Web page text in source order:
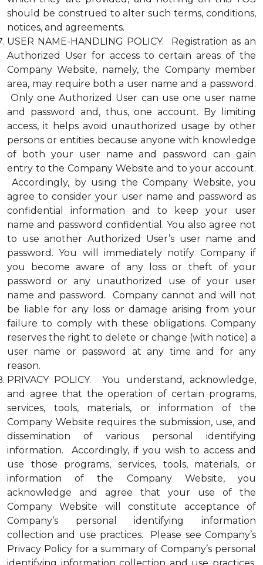
should be construed to alter such terms, conditions,
notices, and agreements.
USER NAME-HANDLING POLICY. Registration as an
Authorized User for access to certain areas of the
Company Website, namely, the Company member
area, may require both a user name and a password.
Only one Authorized User can use one user name
and password and, thus, one account. By limiting
access, it helps avoid unauthorized usage by other
persons or entities because anyone with knowledge
of both your user name and password can gain
entry to the Company Website and to your account.
Accordingly, by using the Company Website, you
agree to consider your user name and password as
confidential information and to keep your user
name and password confidential. You also agree not
to use another Authorized User’s user name and
password. You will immediately notify Company if
you become aware of any loss or theft of your
password or any unauthorized use of your user
name and password. Company cannot and will not
be liable for any loss or damage arising from your
failure to comply with these obligations. Company
reserves the right to delete or change (with notice) a
user name or password at any time and for any
reason.
PRIVACY POLICY. You understand, acknowledge,
and agree that the operation of certain programs,
services, tools, materials, or information of the
Company Website requires the submission, use, and
dissemination of various personal identifying
information. Accordingly, if you wish to access and
use those programs, services, tools, materials, or
information of the Company Website, you
acknowledge and agree that your use of the
Company Website will constitute acceptance of
Company’s personal identifying information
collection and use practices. Please see Company’s
Privacy Policy for a summary of Company’s personal